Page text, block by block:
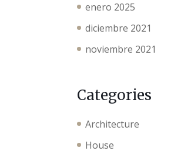
enero 2025
diciembre 2021
noviembre 2021
Categories
Architecture
House